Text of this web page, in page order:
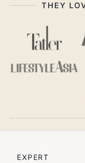
THEY
EXPERT